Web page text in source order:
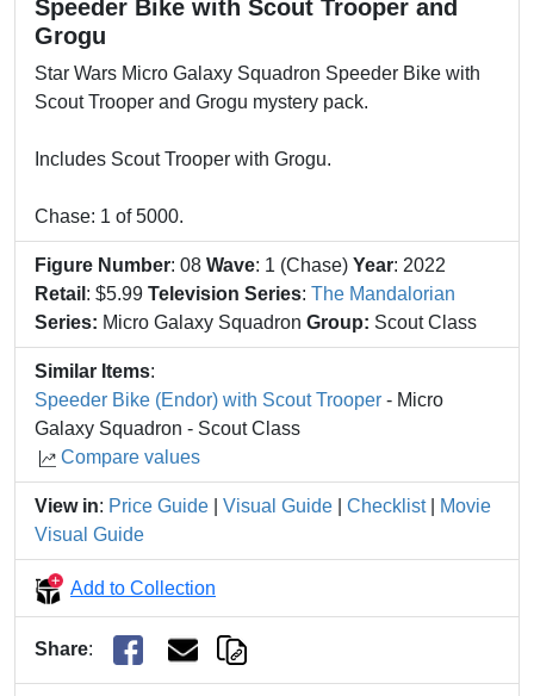
Speeder Bike with Scout Trooper and
Grogu
Star Wars Micro Galaxy Squadron Speeder Bike with
Scout Trooper and Grogu mystery pack.
Includes Scout Trooper with Grogu.
Chase: 1 of 5000.
Figure Number: 08 Wave: 1 (Chase) Year: 2022
Retail : $5.99 Television Series: The Mandalorian
Series: Micro Galaxy Squadron Group: Scout Class
Similar Items:
Speeder Bike (Endor) with Scout Trooper - Micro
Galaxy Squadron - Scout Class
Compare values
View in: Price Guide Visual Guide Checklist|
Movie
Visual Guide
Add to Collection
Share: